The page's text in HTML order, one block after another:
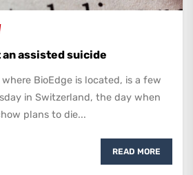
assisted suicide
BioEdge is located, is a few
in Switzerland, the day when
plans to die...
READ MORE